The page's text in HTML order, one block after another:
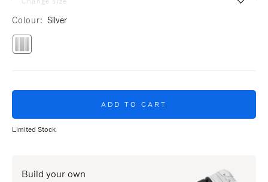
Colour Silver
ADD TO CART
Limited Stock
Build your own